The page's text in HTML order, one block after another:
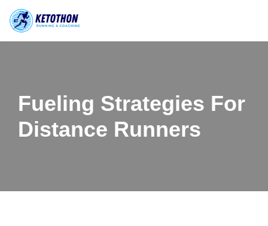
Skip
Fueling Strategies For
Distance Runners